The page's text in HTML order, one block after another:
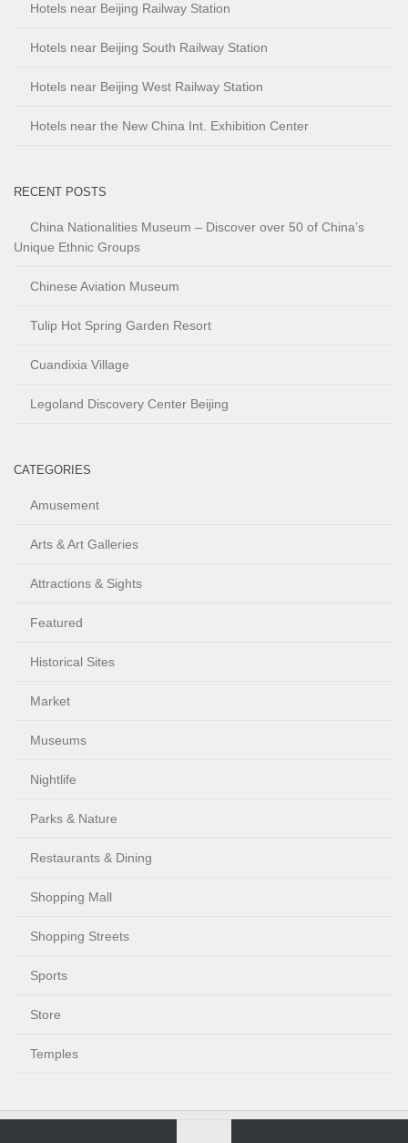
Hotels near Beijing Railway Station
Hotels near Beijing South Railway Station
Hotels near Beijing West Railway Station
Hotels near the New China Int. Exhibition Center
RECENT POSTS
China Nationalities Museum – Discover over 50 of China’s
Unique Ethnic Groups
Chinese Aviation Museum
Tulip Hot Spring Garden Resort
Cuandixia Village
Legoland Discovery Center Beijing
CATEGORIES
Amusement
Arts & Art Galleries
Attractions & Sights
Featured
Historical Sites
Market
Museums
Nightlife
Parks & Nature
Restaurants & Dining
Shopping Mall
Shopping Streets
Sports
Store
Temples